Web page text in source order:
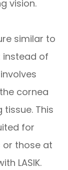
vision.
similar to
instead of
cornea
This
for
or those at
LASIK.